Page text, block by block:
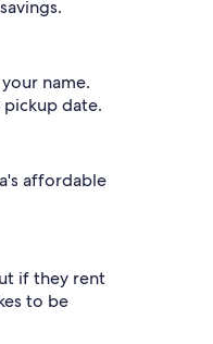
name.
date.
affordable
if they rent
to be